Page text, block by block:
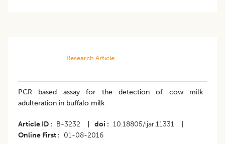
Research Article
PCR based assay for the detection of cow milk
adulteration in buffalo milk
Article ID B-3232 doi 10.18805/ijar.11331
Online First
01-08-2016